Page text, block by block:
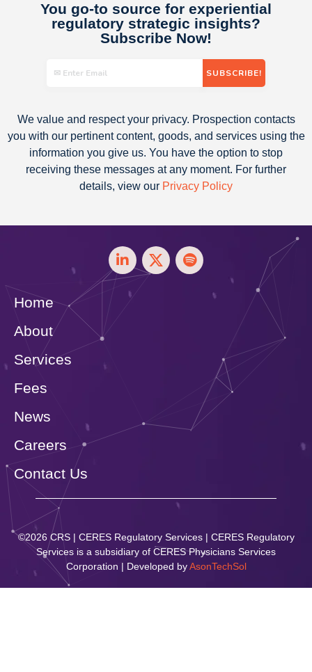
You go-to source for experiential
regulatory strategic insights​?
Subscribe Now!
We value and respect your privacy. Prospection contacts
you with our pertinent content, goods, and services using the
information you give us. You have the option to stop
receiving these messages at any moment. For further
details, view our Privacy Policy
Home
About
Services
Fees
News
Careers
Contact Us
©2026 CRS | CERES Regulatory Services | CERES Regulatory
Services is a subsidiary of CERES Physicians Services
Corporation | Developed byAsonTechSol